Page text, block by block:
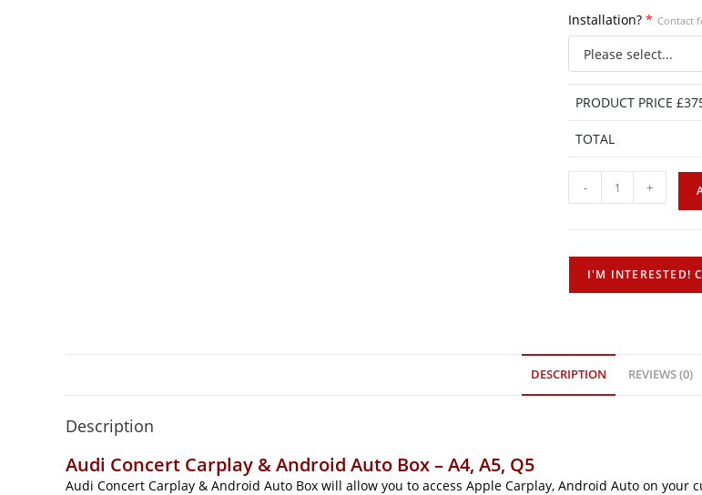
Installation? * Contact
PRODUCT PRICE £
TOTAL
- +
DESCRIPTION REVIEWS (0)
Description
Audi Concert Carplay & Android Auto Box – A4, A5, Q5
Audi Concert Carplay & Android Auto Box will allow you to access Apple Carplay, Android Auto on